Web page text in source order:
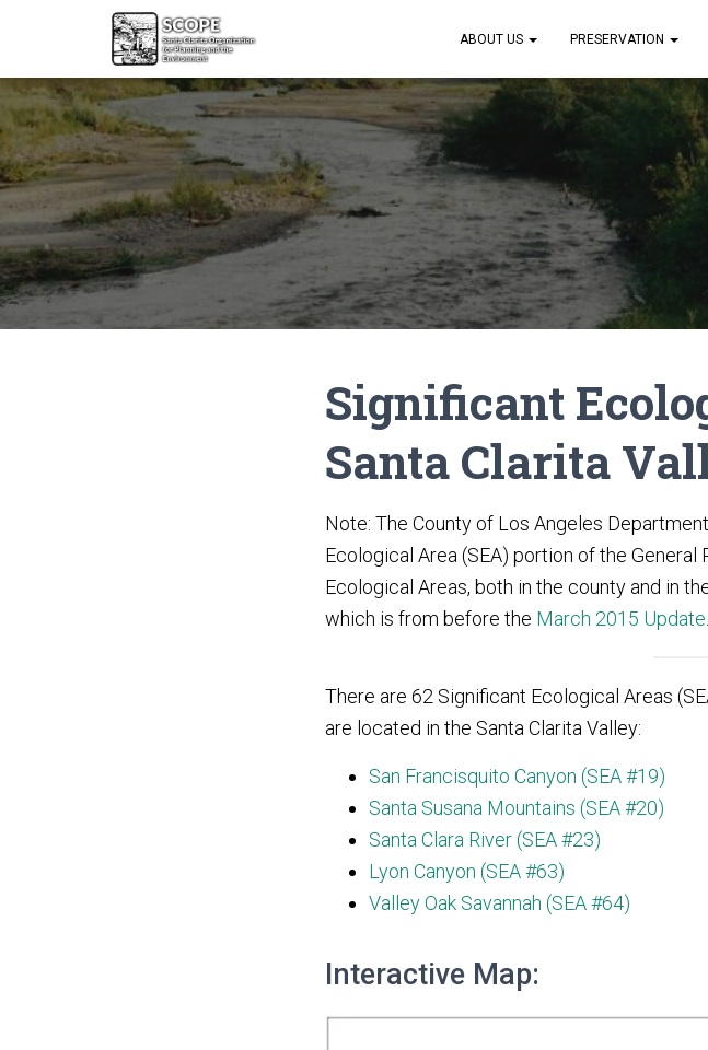
ABOUT US PRESERVATION
Significant
Santa Clarita
Note: The County of Los Angeles
Ecological Area (SEA) portion of the
Ecological Areas, both in the county and in
which is from before the March 2015 Update
There are 62 Significant Ecological Areas
are located in the Santa Clarita Valley:
San Francisquito Canyon (SEA #19)
Santa Susana Mountains (SEA #20)
Santa Clara River (SEA #23)
Lyon Canyon (SEA #63)
Valley Oak Savannah (SEA #64)
Interactive Map: